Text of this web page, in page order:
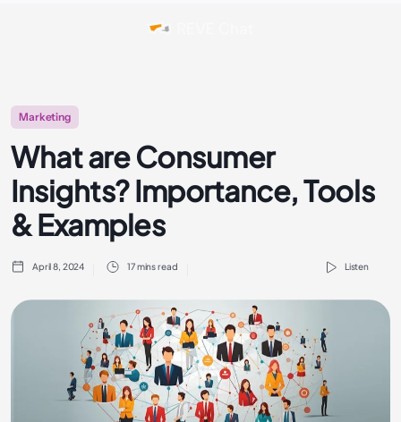
Marketing
What are Consumer
Insights? Importance, Tools
& Examples
April 8, 2024 17 mins read Listen